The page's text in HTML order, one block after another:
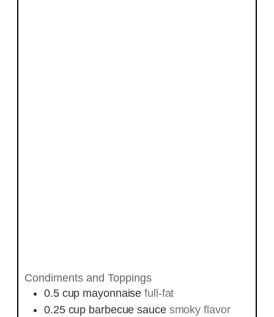
Condiments and Toppings
0.5 cup mayonnaise full-fat
0.25 cup barbecue sauce smoky flavor